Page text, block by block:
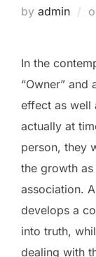
by admin
In the
“Owner” and
effect as well
actually at
person, they
the growth
association.
develops a
into truth,
dealing with